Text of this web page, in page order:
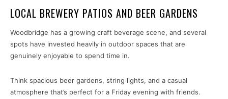
LOCAL BREWERY PATIOS AND BEER GARDENS
Woodbridge has a growing craft beverage scene, and several
spots have invested heavily in outdoor spaces that are
genuinely enjoyable to spend time in.
Think spacious beer gardens, string lights, and a casual
atmosphere that’s perfect for a Friday evening with friends.